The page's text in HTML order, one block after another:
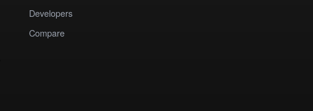
Developers
Compare